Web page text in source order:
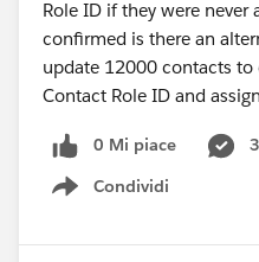
Role ID if they were never
confirmed is there an
update 12000 contacts
Contact Role ID and
0 Mi piace
Condividi
Show menu